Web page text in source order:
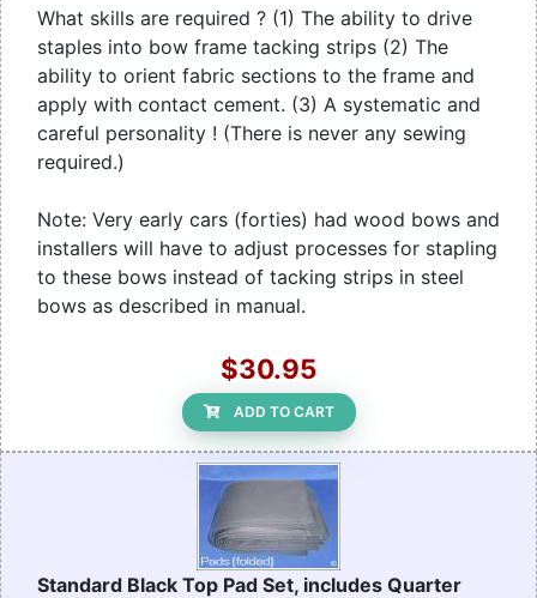
What skills are required ? (1) The ability to drive
staples into bow frame tacking strips (2) The
ability to orient fabric sections to the frame and
apply with contact cement. (3) A systematic and
careful personality ! (There is never any sewing
required.)
Note: Very early cars (forties) had wood bows and
installers will have to adjust processes for stapling
to these bows instead of tacking strips in steel
bows as described in manual.
$30.95
ADD TO CART
Standard Black Top Pad Set, includes Quarter